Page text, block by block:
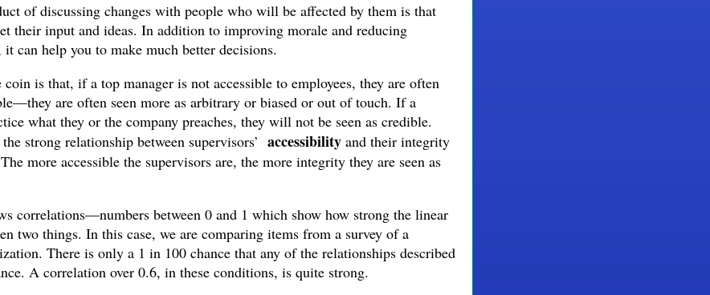
of discussing changes with people who will be affected by them is that
their input and ideas. In addition to improving morale and reducing
it can help you to make much better decisions.
is that, if a top manager is not accessible to employees, they are often
are often seen more as arbitrary or biased or out of touch. If a
what they or the company preaches, they will not be seen as credible.
strong relationship between supervisors’accessibilityand their integrity
more accessible the supervisors are, the more integrity they are seen as
correlations—numbers between 0 and 1 which show how strong the linear
two things. In this case, we are comparing items from a survey of a
There is only a 1 in 100 chance that any of the relationships described
A correlation over 0.6, in these conditions, is quite strong.